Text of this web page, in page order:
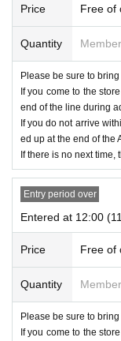
・ Please note that
nter.
dmission may be
・ The
arantee
t. Out of
g on the
・ If you have an
・ Some products have
nding on the product. In
・ We do not accept
Those who do not have
HOP, so please refrain
Price Free of
Quantity
Please be sure to
If you come to the
end of the line during
If you do not arrive
ed up at the end of the
If there is no next time,
Entry period over
Entered at 12:00
Price Free of
Quantity
Please be sure to
If you come to the